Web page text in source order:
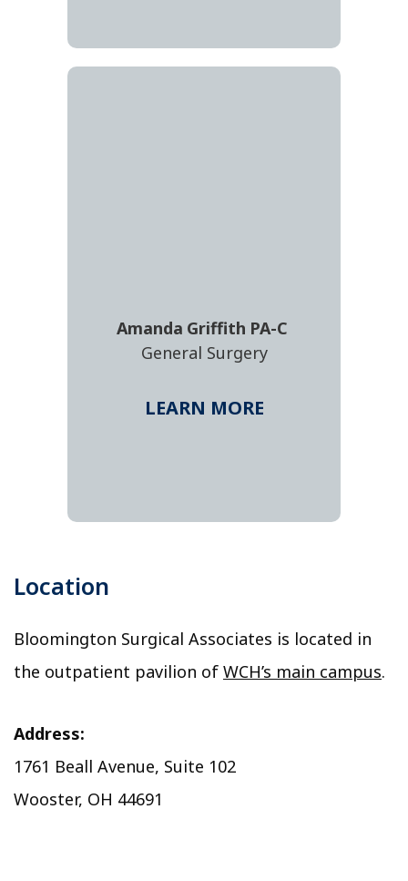
Amanda Griffith PA-C
General Surgery
LEARN MORE
Location
Bloomington Surgical Associates is located in
the outpatient pavilion of WCH’s main campus.
Address:
1761 Beall Avenue, Suite 102
Wooster, OH 44691